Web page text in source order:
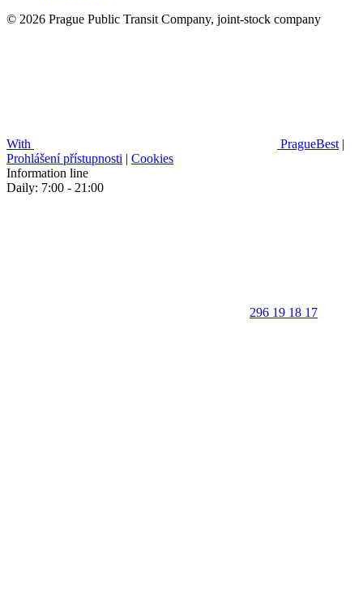
© 2026 Prague Public Transit Company, joint-stock company
With PragueBest |
Prohlášení přístupnosti | Cookies
Information line
Daily: 7:00 - 21:00
296 19 18 17